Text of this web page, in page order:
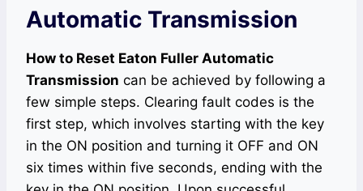
Automatic Transmission
How to Reset Eaton Fuller Automatic
Transmission can be achieved by following a
few simple steps. Clearing fault codes is the
first step, which involves starting with the key
in the ON position and turning it OFF and ON
six times within five seconds, ending with the